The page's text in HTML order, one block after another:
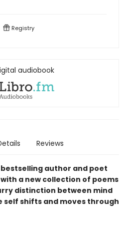
Registry
audiobook
Reviews
bestselling author and poet
a new collection of poems
distinction between mind
self shifts and moves through